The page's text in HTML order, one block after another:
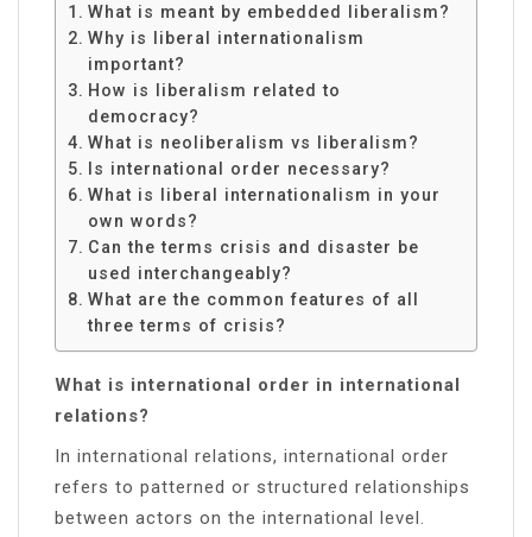
What is meant by embedded liberalism?
Why is liberal internationalism
important?
How is liberalism related to
democracy?
What is neoliberalism vs liberalism?
Is international order necessary?
What is liberal internationalism in your
own words?
Can the terms crisis and disaster be
used interchangeably?
What are the common features of all
three terms of crisis?
What is international order in international
relations?
In international relations, international order
refers to patterned or structured relationships
between actors on the international level.